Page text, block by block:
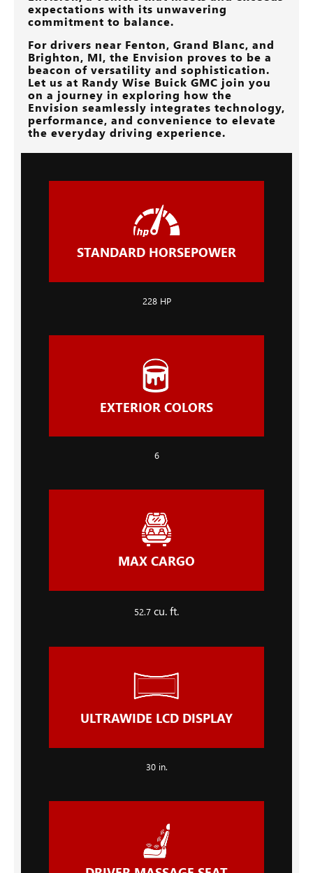
expectations with its unwavering
commitment to balance.
For drivers near Fenton, Grand Blanc, and
Brighton, MI, the Envision proves to be a
beacon of versatility and sophistication.
Let us at Randy Wise Buick GMC join you
on a journey in exploring how the
Envision seamlessly integrates technology,
performance, and convenience to elevate
the everyday driving experience.
STANDARD HORSEPOWER
228 HP
EXTERIOR COLORS
6
MAX CARGO
52.7 cu. ft.
ULTRAWIDE LCD DISPLAY
30 in.